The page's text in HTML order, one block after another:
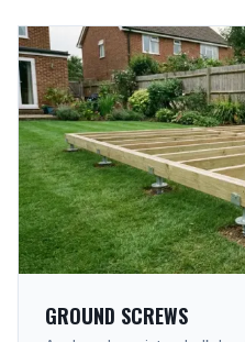
GROUND SCREWS